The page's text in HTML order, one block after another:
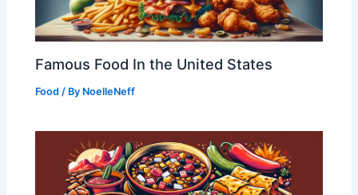
Famous Food In the United States
Food / By NoelleNeff